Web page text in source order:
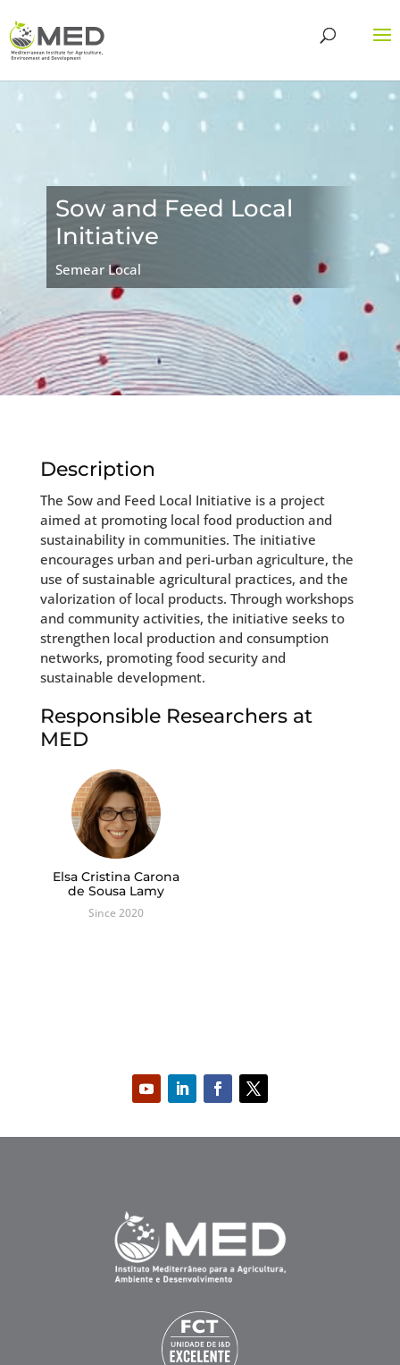
Sow and Feed Local
Initiative
Semear Local
Description
The Sow and Feed Local Initiative is a project
aimed at promoting local food production and
sustainability in communities. The initiative
encourages urban and peri-urban agriculture, the
use of sustainable agricultural practices, and the
valorization of local products. Through workshops
and community activities, the initiative seeks to
strengthen local production and consumption
networks, promoting food security and
sustainable development.
Responsible Researchers at
MED
Elsa Cristina Carona
de Sousa Lamy
Since 2020